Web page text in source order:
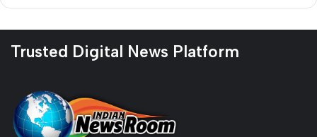
Trusted Digital News Platform